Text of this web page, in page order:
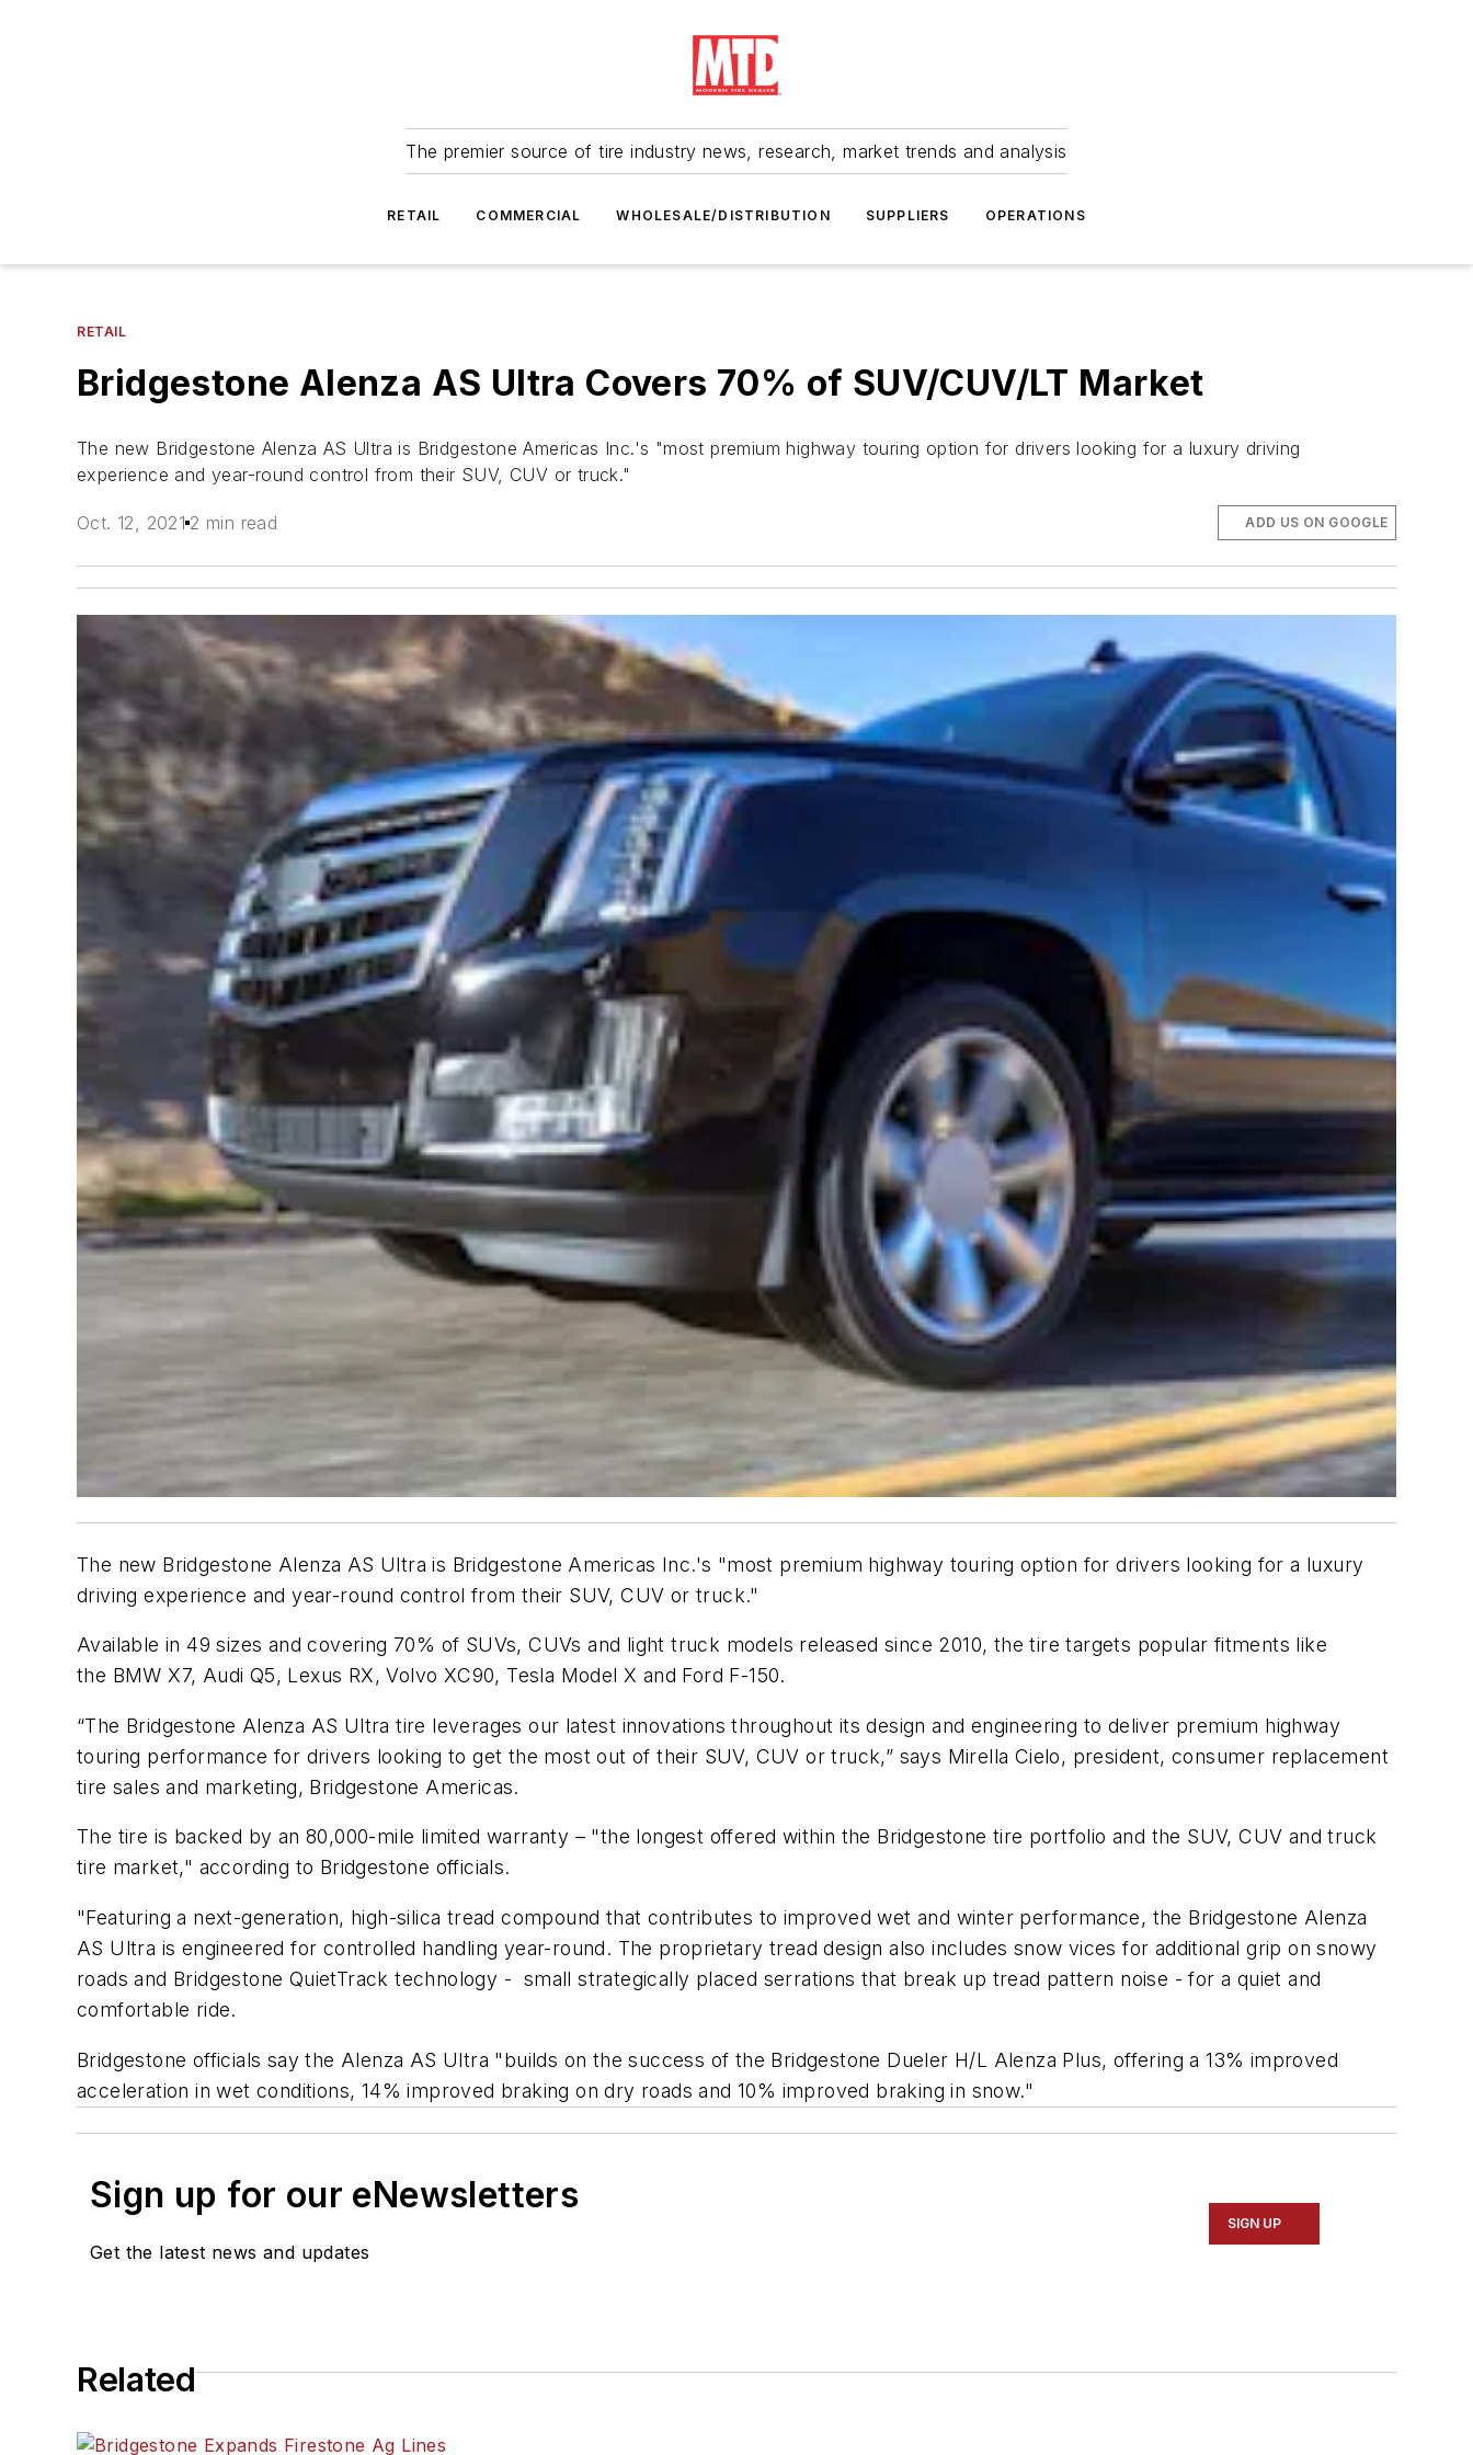
The premier source of tire industry news, research, market trends and analysis
RETAIL COMMERCIAL WHOLESALE/DISTRIBUTION SUPPLIERS OPERATIONS
RETAIL
Bridgestone Alenza AS Ultra Covers 70% of SUV/CUV/LT Market
The new Bridgestone Alenza AS Ultra is Bridgestone Americas Inc.'s "most premium highway touring option for drivers looking for a luxury driving
experience and year-round control from their SUV, CUV or truck."
Oct. 12, 2021 2 min read ADD US ON GOOGLE
The new Bridgestone Alenza AS Ultra is Bridgestone Americas Inc.'s "most premium highway touring option for drivers looking for a luxury
driving experience and year-round control from their SUV, CUV or truck."
Available in 49 sizes and covering 70% of SUVs, CUVs and light truck models released since 2010, the tire targets popular fitments like
the BMW X7, Audi Q5, Lexus RX, Volvo XC90, Tesla Model X and Ford F-150.
“The Bridgestone Alenza AS Ultra tire leverages our latest innovations throughout its design and engineering to deliver premium highway
touring performance for drivers looking to get the most out of their SUV, CUV or truck,” says Mirella Cielo, president, consumer replacement
tire sales and marketing, Bridgestone Americas.
The tire is backed by an 80,000-mile limited warranty – "the longest offered within the Bridgestone tire portfolio and the SUV, CUV and truck
tire market," according to Bridgestone officials.
"Featuring a next-generation, high-silica tread compound that contributes to improved wet and winter performance, the Bridgestone Alenza
AS Ultra is engineered for controlled handling year-round. The proprietary tread design also includes snow vices for additional grip on snowy
roads and Bridgestone QuietTrack technology - small strategically placed serrations that break up tread pattern noise - for a quiet and
comfortable ride.
Bridgestone officials say the Alenza AS Ultra "builds on the success of the Bridgestone Dueler H/L Alenza Plus, offering a 13% improved
acceleration in wet conditions, 14% improved braking on dry roads and 10% improved braking in snow."
Sign up for our eNewsletters
Get the latest news and updates
SIGN UP
Related